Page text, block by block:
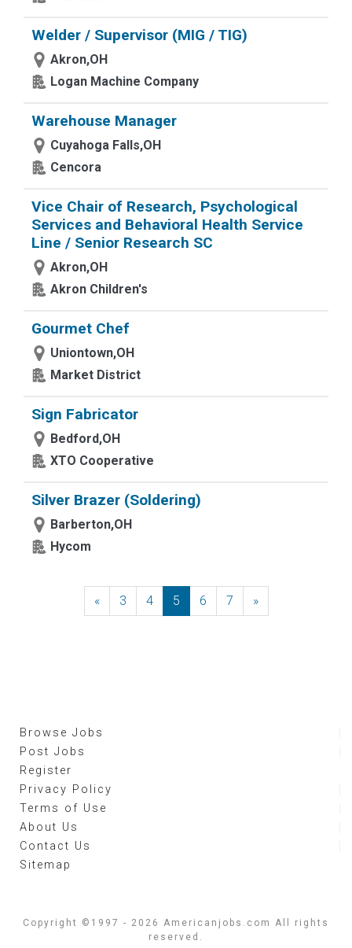
Welder / Supervisor (MIG / TIG)
Akron,OH
Logan Machine Company
Warehouse Manager
Cuyahoga Falls,OH
Cencora
Vice Chair of Research, Psychological
Services and Behavioral Health Service
Line / Senior Research SC
Akron,OH
Akron Children's
Gourmet Chef
Uniontown,OH
Market District
Sign Fabricator
Bedford,OH
XTO Cooperative
Silver Brazer (Soldering)
Barberton,OH
Hycom
«Previous
3 4 5 6 7 »Next
Browse Jobs
Post Jobs
Register
Privacy Policy
Terms of Use
About Us
Contact Us
Sitemap
Copyright ©1997 - 2026 Americanjobs.com All rights
reserved.